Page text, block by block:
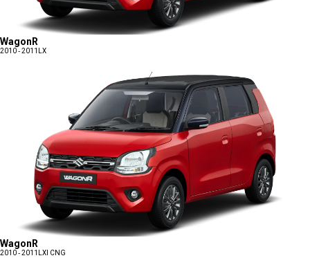
WagonR
2010 - 2011 LX
WagonR
2010 - 2011 LXI CNG